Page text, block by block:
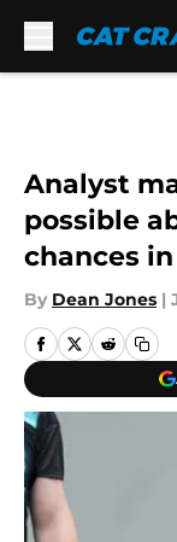
Analyst
possible
chances in
By Dean Jones |